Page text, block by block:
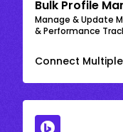
Bulk Profile
Manage & Update
& Performance
Connect